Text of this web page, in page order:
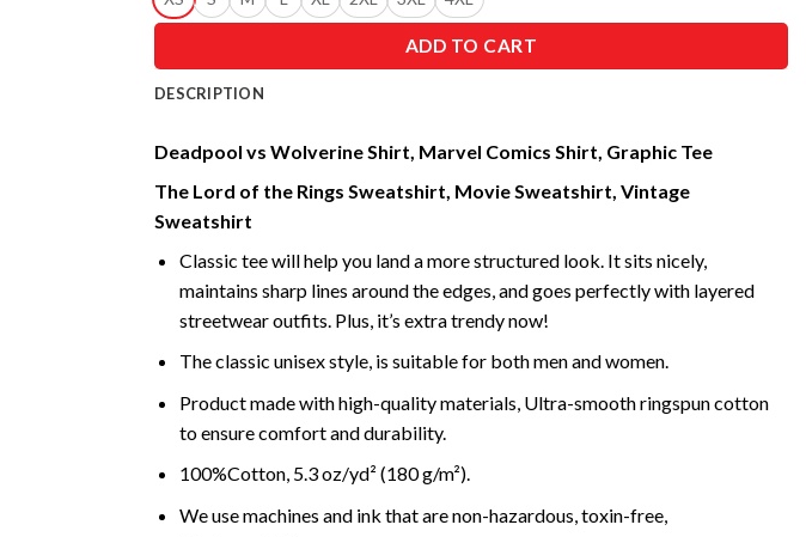
ADD TO CART
DESCRIPTION
Deadpool vs Wolverine Shirt, Marvel Comics Shirt, Graphic Tee
The Lord of the Rings Sweatshirt, Movie Sweatshirt, Vintage
Sweatshirt
Classic tee will help you land a more structured look. It sits nicely,
maintains sharp lines around the edges, and goes perfectly with layered
streetwear outfits. Plus, it’s extra trendy now!
The classic unisex style, is suitable for both men and women.
Product made with high-quality materials, Ultra-smooth ringspun cotton
to ensure comfort and durability.
100%Cotton, 5.3 oz/yd² (180 g/m²).
We use machines and ink that are non-hazardous, toxin-free,